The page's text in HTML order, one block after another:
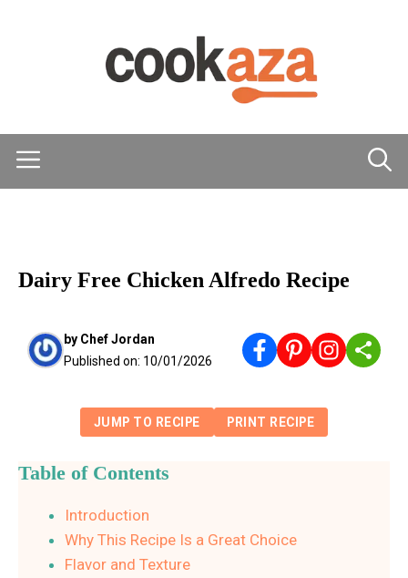
Menu
Dairy Free Chicken Alfredo Recipe
by Chef Jordan
Published on: 10/01/2026
JUMP TO RECIPE PRINT RECIPE
Table of Contents
Introduction
Why This Recipe Is a Great Choice
Flavor and Texture